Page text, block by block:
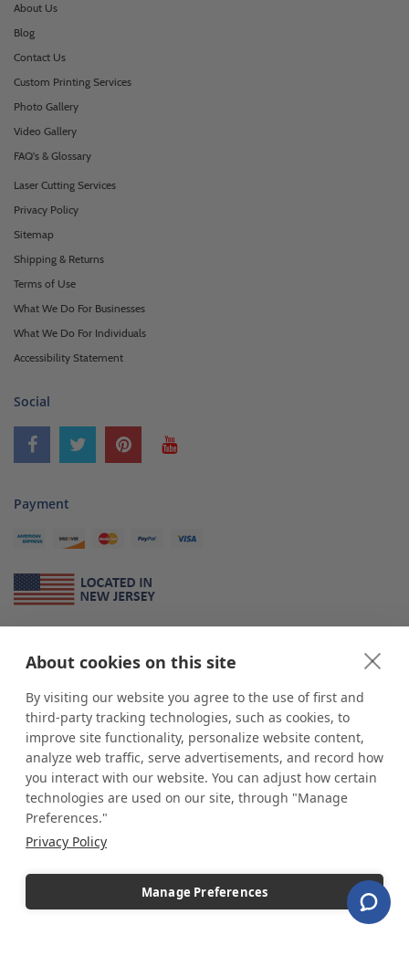
About cookies on this site
By visiting our website you agree to the use of first and
third-party tracking technologies, such as cookies, to
improve site functionality, personalize website content,
analyze web traffic, serve advertisements, and record how
you interact with our website. You can adjust how certain
technologies are used on our site, through "Manage
Preferences."
Privacy Policy
Manage Preferences
About Us
Blog
Contact Us
Custom Printing Services
Photo Gallery
Video Gallery
FAQ's & Glossary
Laser Cutting Services
Privacy Policy
Sitemap
Shipping & Returns
Terms of Use
What We Do For Businesses
What We Do For Individuals
Accessibility Statement
Social
Payment
*shopPOP displaysis a leading manufacturer and supplier of stock and
custom displays. We work with individuals and businesses of all sizes,
from Mom & Pop shops to businesses with more than 10,000 retail
outlets. Small and large order rollouts receive the same exceptional
customer service. Since 1979, we have delivered more than a million stock
and custom display solutions to satisfied customers. We are committed to
supporting businesses with quality Made in USA merchandise.
Additionally, you will also find select items sourced from our trusted global
industry leader of displays and pedestals.
Copyright © 2026 shopPOPdisplays |Home|Site Map|Ecommerce Shopping Cart